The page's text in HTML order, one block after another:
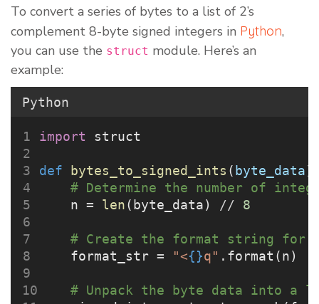
To convert a series of bytes to a list of 2’s
complement 8-byte signed integers in Python,
you can use the struct module. Here’s an
example:
Python
import struct
def bytes_to_signed_ints ( byte_data
# Determine the number of
    n
= len(byte_data) // 8
# Create the format string for
    format_str
= "<{}q" .format(n)
# Unpack the byte data into a